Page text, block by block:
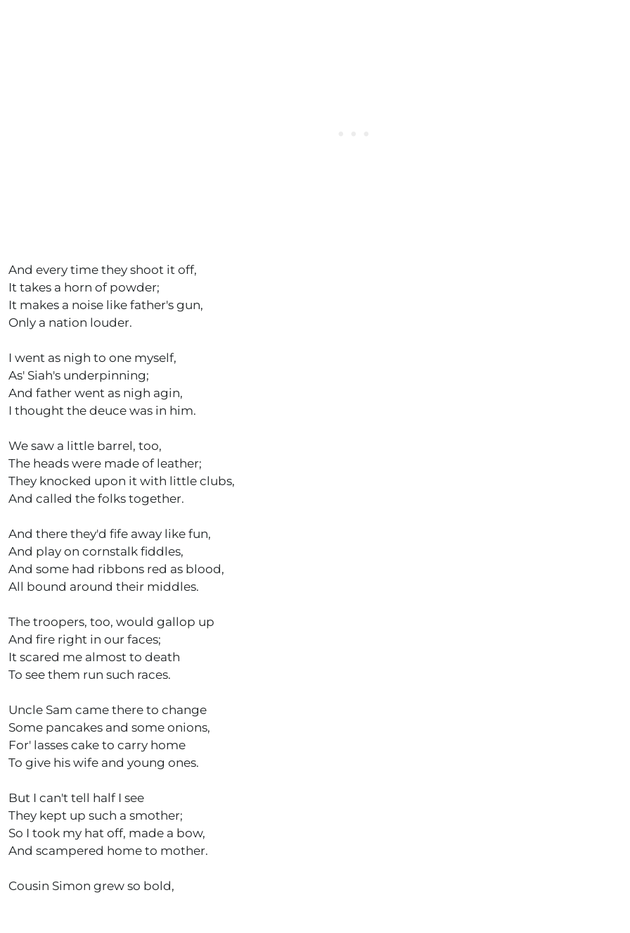
And every time they shoot it off,
It takes a horn of powder;
It makes a noise like father's gun,
Only a nation louder.
I went as nigh to one myself,
As' Siah's underpinning;
And father went as nigh agin,
I thought the deuce was in him.
We saw a little barrel, too,
The heads were made of leather;
They knocked upon it with little clubs,
And called the folks together.
And there they'd fife away like fun,
And play on cornstalk fiddles,
And some had ribbons red as blood,
All bound around their middles.
The troopers, too, would gallop up
And fire right in our faces;
It scared me almost to death
To see them run such races.
Uncle Sam came there to change
Some pancakes and some onions,
For' lasses cake to carry home
To give his wife and young ones.
But I can't tell half I see
They kept up such a smother;
So I took my hat off, made a bow,
And scampered home to mother.
Cousin Simon grew so bold,